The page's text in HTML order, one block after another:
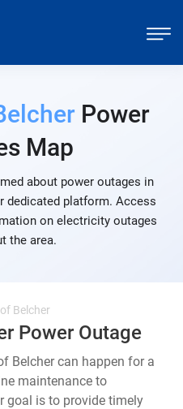
Power
Map
about power outages in
dedicated platform. Access
on electricity outages
the area.
Belcher
Power Outage
Belcher can happen for a
maintenance to
goal is to provide timely